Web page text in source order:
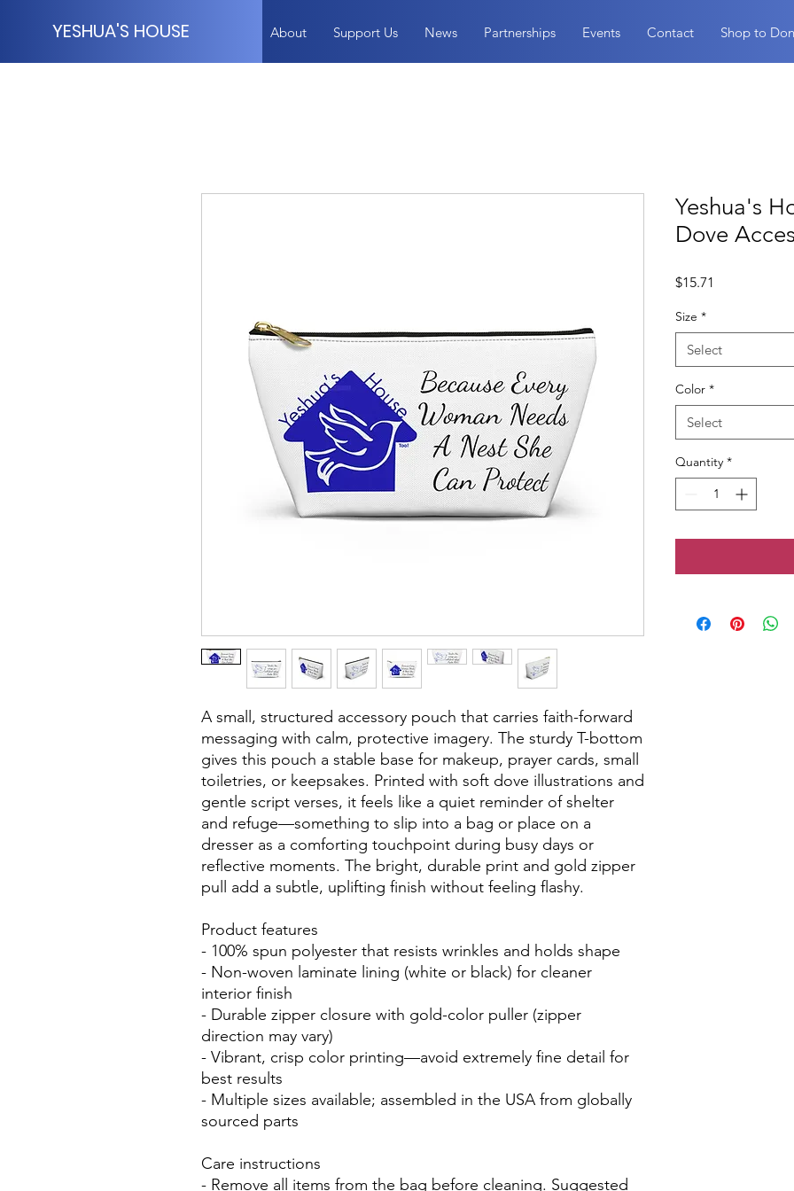
YESHUA'S HOUSE About Support Us News Partnerships Events Contact Shop to
A small, structured accessory pouch that carries faith-forward
messaging with calm, protective imagery. The sturdy T-bottom
gives this pouch a stable base for makeup, prayer cards, small
toiletries, or keepsakes. Printed with soft dove illustrations and
gentle script verses, it feels like a quiet reminder of shelter
and refuge—something to slip into a bag or place on a
dresser as a comforting touchpoint during busy days or
reflective moments. The bright, durable print and gold zipper
pull add a subtle, uplifting finish without feeling flashy.
Product features
- 100% spun polyester that resists wrinkles and holds shape
- Non-woven laminate lining (white or black) for cleaner
interior finish
- Durable zipper closure with gold-color puller (zipper
direction may vary)
- Vibrant, crisp color printing—avoid extremely fine detail for
best results
- Multiple sizes available; assembled in the USA from globally
sourced parts
Care instructions
- Remove all items from the bag before cleaning. Suggested
Yeshua's
Dove
$15.71
Size *
Select
Color *
Select
Quantity *